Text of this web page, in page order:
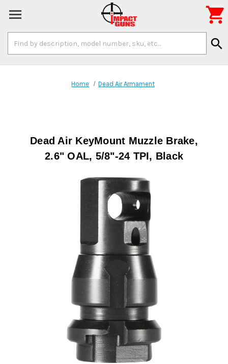
Keyword:
search

Home Dead Air Armament
Dead Air KeyMount Muzzle Brake,
2.6" OAL, 5/8"-24 TPI, Black